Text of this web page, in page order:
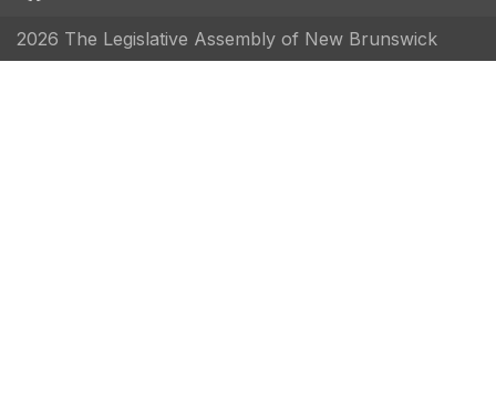
2026 The Legislative Assembly of New Brunswick